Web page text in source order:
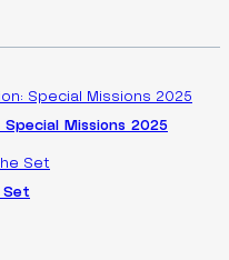
Missions 2025
Set